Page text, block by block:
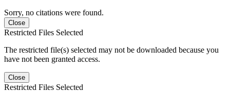
Sorry, no citations were found.
Close
Restricted Files Selected
The restricted file(s) selected may not be downloaded because you
have not been granted access.
Close
Restricted Files Selected